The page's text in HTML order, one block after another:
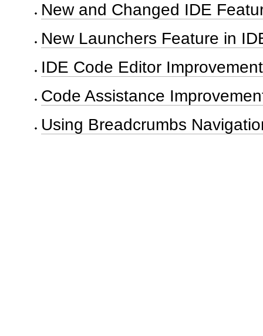
New and Changed IDE
New Launchers Feature in
IDE Code Editor
Code Assistance
Using Breadcrumbs